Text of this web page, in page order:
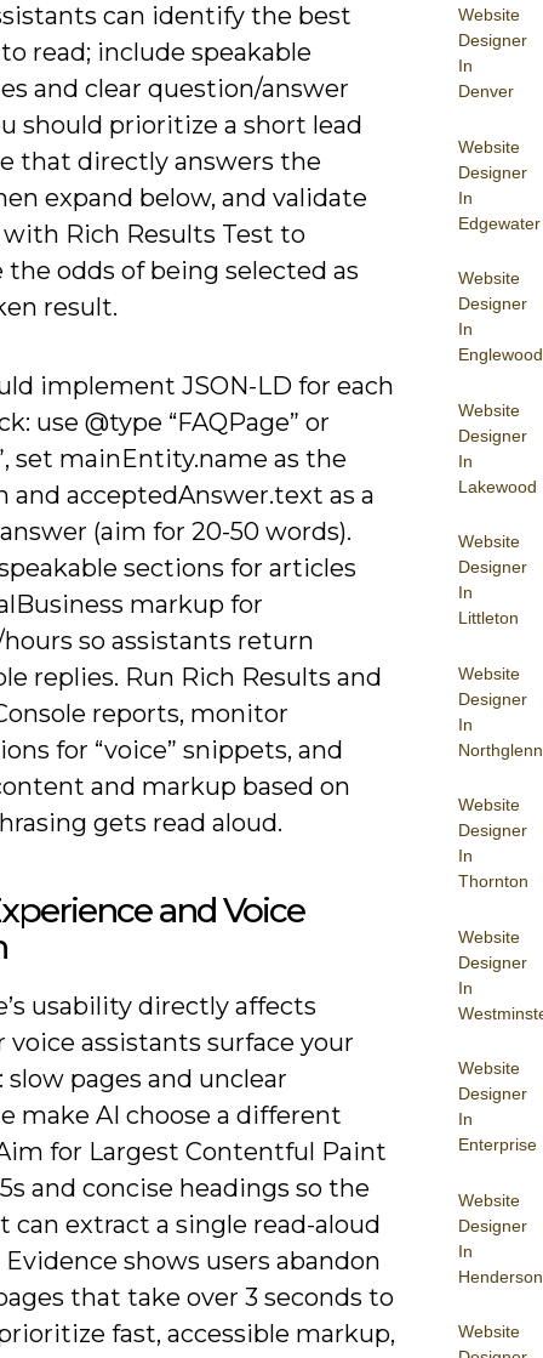
Website
Designer
In
Denver
Website
Designer
In
Edgewater
Website
Designer
In
Englewood
Website
Designer
In
Lakewood
Website
Designer
In
Littleton
Website
Designer
In
Northglenn
Website
Designer
In
Thornton
Website
Designer
In
Website
Designer
In
Enterprise
Website
Designer
In
Henderson
Website
can identify the best
read; include speakable
and clear question/answer
should prioritize a short lead
that directly answers the
expand below, and validate
Rich Results Test to
odds of being selected as
result.
implement JSON-LD for each
use @type “FAQPage” or
set mainEntity.name as the
and acceptedAnswer.text as a
(aim for 20-50 words).
sections for articles
markup for
so assistants return
replies. Run Rich Results and
reports, monitor
for “voice” snippets, and
and markup based on
gets read aloud.
and Voice
usability directly affects
assistants surface your
pages and unclear
make AI choose a different
for Largest Contentful Paint
and concise headings so the
can extract a single read-aloud
shows users abandon
that take over 3 seconds to
fast, accessible markup,